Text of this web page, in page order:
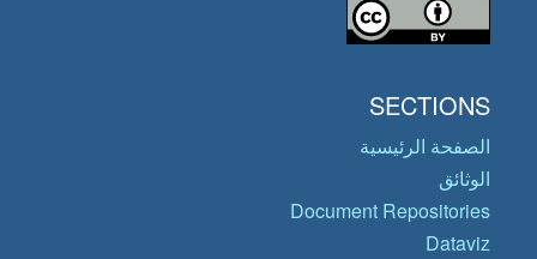
SECTIONS
الصفحة الرئيسية
الوثائق
Document Repositories
Dataviz